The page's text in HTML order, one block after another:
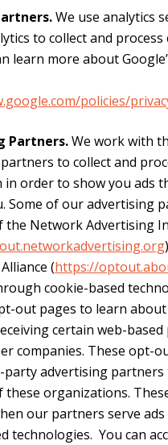
We use analytics
to collect and
learn more about
policies/
Partners.We work with
to collect and
order to show you ads
Some of our advertising
the Network Advertising
(https://
cookie-based
out pages to learn
certain web-based
companies. These opt-
advertising partners
these organizations.
our partners serve
technologies. You can